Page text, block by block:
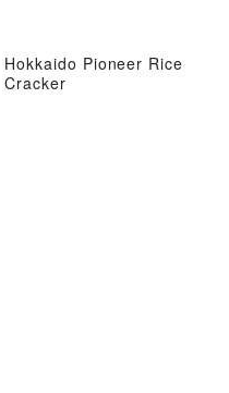
Hokkaido Pioneer Rice
Cracker